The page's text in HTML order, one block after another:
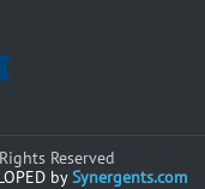
Reserved
bySynergents.com